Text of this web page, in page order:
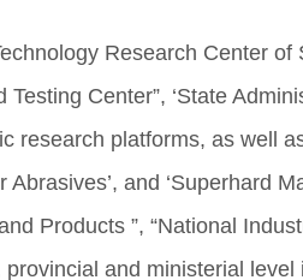
Research Center
Center”, ‘State
platforms, as well
and ‘Superhard
Products ”, “National
and ministerial